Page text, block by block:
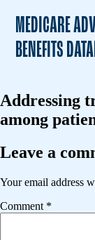
MEDICARE
BENEFITS
Addressing
among
Leave a
Your email address
Comment *